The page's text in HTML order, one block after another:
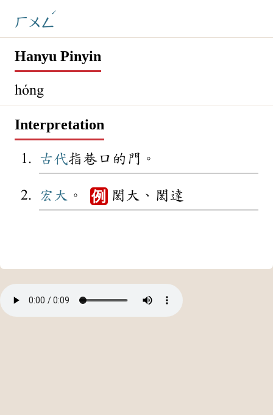
ㄏㄨㄥ
ˊ
Hanyu Pinyin
hóng
Interpretation
古代指巷口的門。
宏大 。 例 閎大、閎達